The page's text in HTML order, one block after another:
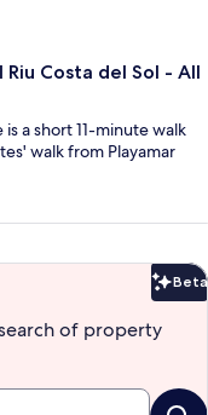
Costa del Sol - All
a short 11-minute walk
walk from Playamar
Beta
of property